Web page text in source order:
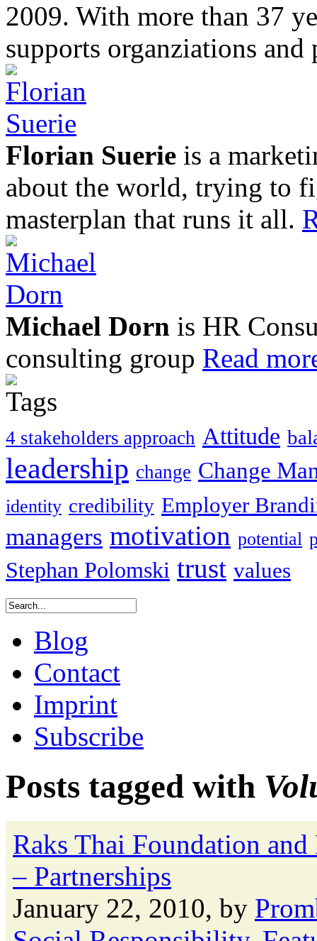
2009. With more than 37
supports organziations
Florian Suerie is a
about the world, trying to
masterplan that runs it all.
Michael Dorn is HR
consulting group Read
4 stakeholders approach Attitude
leadership change Change
identity credibility Employer
managers motivation potential
Stephan Polomski trust values
Blog
Contact
Imprint
Subscribe
Posts tagged with
Raks Thai Foundation
– Partnerships
January 22, 2010, by